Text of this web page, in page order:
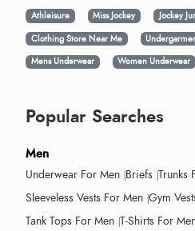
Athleisure
Miss Jockey Jockey
Clothing Store Near Me
Mens Underwear
Women Underwear
Popular Searches
Men
Underwear For Men Briefs Trunks
Sleeveless Vests For Men Gym
Tank Tops For Men T-Shirts For